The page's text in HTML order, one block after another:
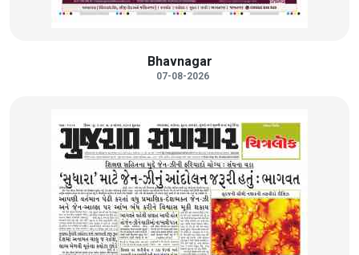
Bhavnagar
07-08-2026